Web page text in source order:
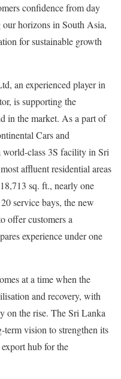
confidence from day
horizons in South Asia,
for sustainable growth
an experienced player in
is supporting the
in the market. As a part of
Cars and
world-class 3S facility in Sri
affluent residential areas
sq. ft., nearly one
service bays, the new
offer customers a
experience under one
at a time when the
and recovery, with
on the rise. The Sri Lanka
term vision to strengthen its
hub for the